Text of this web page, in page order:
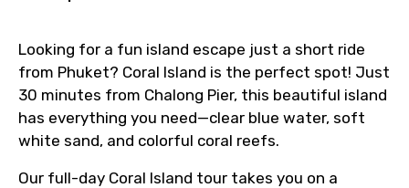
Looking for a fun island escape just a short ride
from Phuket? Coral Island is the perfect spot! Just
30 minutes from Chalong Pier, this beautiful island
has everything you need—clear blue water, soft
white sand, and colorful coral reefs.
Our full-day Coral Island tour takes you on a